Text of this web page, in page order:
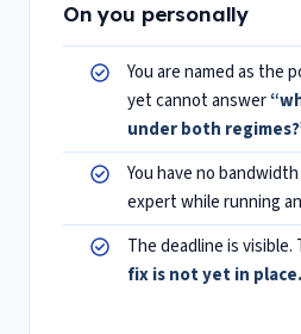
On you personally
You are named as the
yet cannot answer
under both
You have no
expert while running
The deadline is visible.
fix is not yet in place.